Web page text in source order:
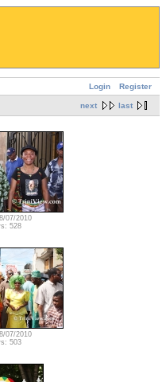
Login Register
next last
07/2010
528
07/2010
503